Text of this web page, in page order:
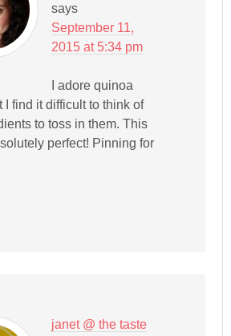
says
September 11,
2015 at 5:34 pm
I adore quinoa
I find it difficult to think of
to toss in them. This
perfect! Pinning for
janet @ the taste